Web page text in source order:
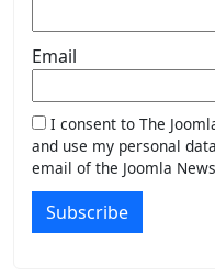
Email
I consent to The
and use my personal
email of the Joomla
Subscribe